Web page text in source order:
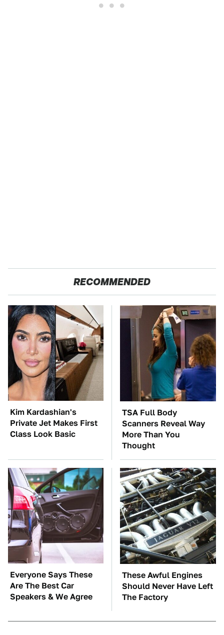
RECOMMENDED
Kim Kardashian's
Private Jet Makes First
Class Look Basic
TSA Full Body
Scanners Reveal Way
More Than You
Thought
Everyone Says These
Are The Best Car
Speakers & We Agree
These Awful Engines
Should Never Have Left
The Factory